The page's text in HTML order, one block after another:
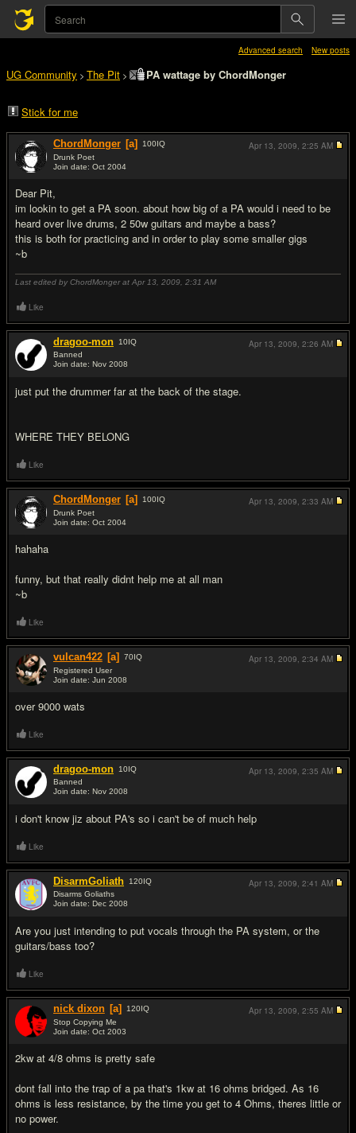
Advanced search New posts
UG Community > The Pit > PA wattage by ChordMonger
Stick for me
ChordMonger [a] 100IQ
Drunk Poet
Join date: Oct 2004
Dear Pit,
im lookin to get a PA soon. about how big of a PA would i need to be
heard over live drums, 2 50w guitars and maybe a bass?
this is both for practicing and in order to play some smaller gigs
~b
Last edited by ChordMonger at Apr 13, 2009, 2:31 AM
Apr 13, 2009, 2:25 AM
Like
dragoo-mon 10IQ
Banned
Join date: Nov 2008
just put the drummer far at the back of the stage.
WHERE THEY BELONG
Apr 13, 2009, 2:26 AM
Like
ChordMonger [a] 100IQ
Drunk Poet
Join date: Oct 2004
hahaha
funny, but that really didnt help me at all man
~b
Apr 13, 2009, 2:33 AM
Like
vulcan422 [a] 70IQ
Registered User
Join date: Jun 2008
over 9000 wats
Apr 13, 2009, 2:34 AM
Like
dragoo-mon 10IQ
Banned
Join date: Nov 2008
i don't know jiz about PA's so i can't be of much help
Apr 13, 2009, 2:35 AM
Like
DisarmGoliath 120IQ
Disarms Goliaths
Join date: Dec 2008
Are you just intending to put vocals through the PA system, or the
guitars/bass too?
Apr 13, 2009, 2:41 AM
Like
nick dixon [a] 120IQ
Stop Copying Me
Join date: Oct 2003
2kw at 4/8 ohms is pretty safe
dont fall into the trap of a pa that's 1kw at 16 ohms bridged. As 16
ohms is less resistance, by the time you get to 4 Ohms, theres little or
no power.
Apr 13, 2009, 2:55 AM